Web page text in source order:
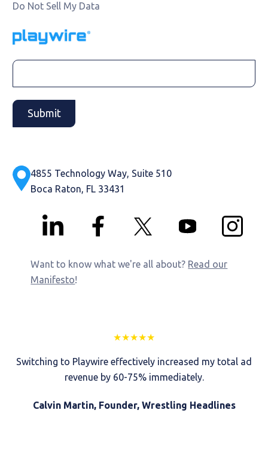
Do Not Sell My Data
4855 Technology Way, Suite 510
Boca Raton, FL 33431
Want to know what we're all about? Read our
Manifesto!
★★★★★
Switching to Playwire effectively increased my total ad
revenue by 60-75% immediately.
Calvin Martin, Founder, Wrestling Headlines